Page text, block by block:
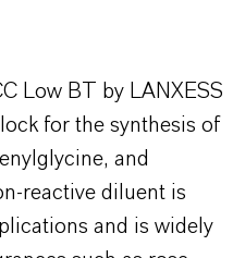
Low BT by LANXESS
for the synthesis of
and
reactive diluent is
and is widely